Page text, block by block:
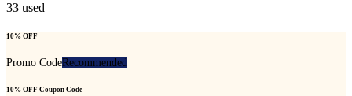
33 used
10% OFF
Promo CodeRecommended
10% OFF Coupon Code